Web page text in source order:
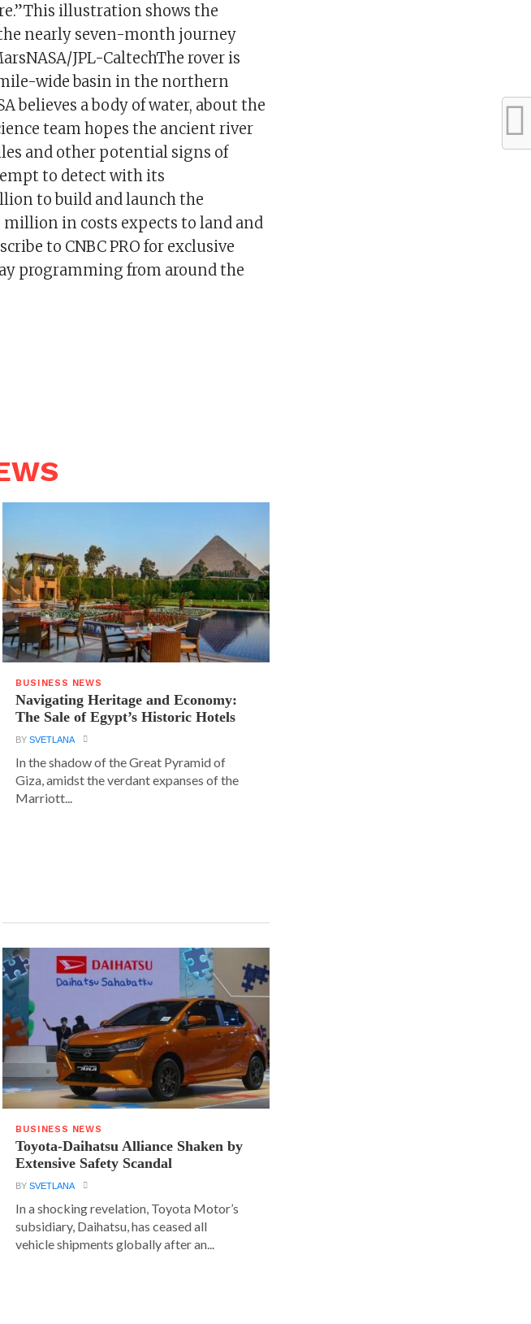
illustration shows the
nearly seven-month journey
JPL-CaltechThe rover is
wide basin in the northern
believes a body of water, about the
team hopes the ancient river
and other potential signs of
to detect with its
to build and launch the
in costs expects to land and
to CNBC PRO for exclusive
programming from around the
BUSINESS NEWS
Navigating Heritage and Economy:
The Sale of Egypt’s Historic Hotels
BYSVETLANA
In the shadow of the Great Pyramid of
Giza, amidst the verdant expanses of the
Marriott...
BUSINESS NEWS
Toyota-Daihatsu Alliance Shaken by
Extensive Safety Scandal
BYSVETLANA
In a shocking revelation, Toyota Motor’s
subsidiary, Daihatsu, has ceased all
vehicle shipments globally after an...